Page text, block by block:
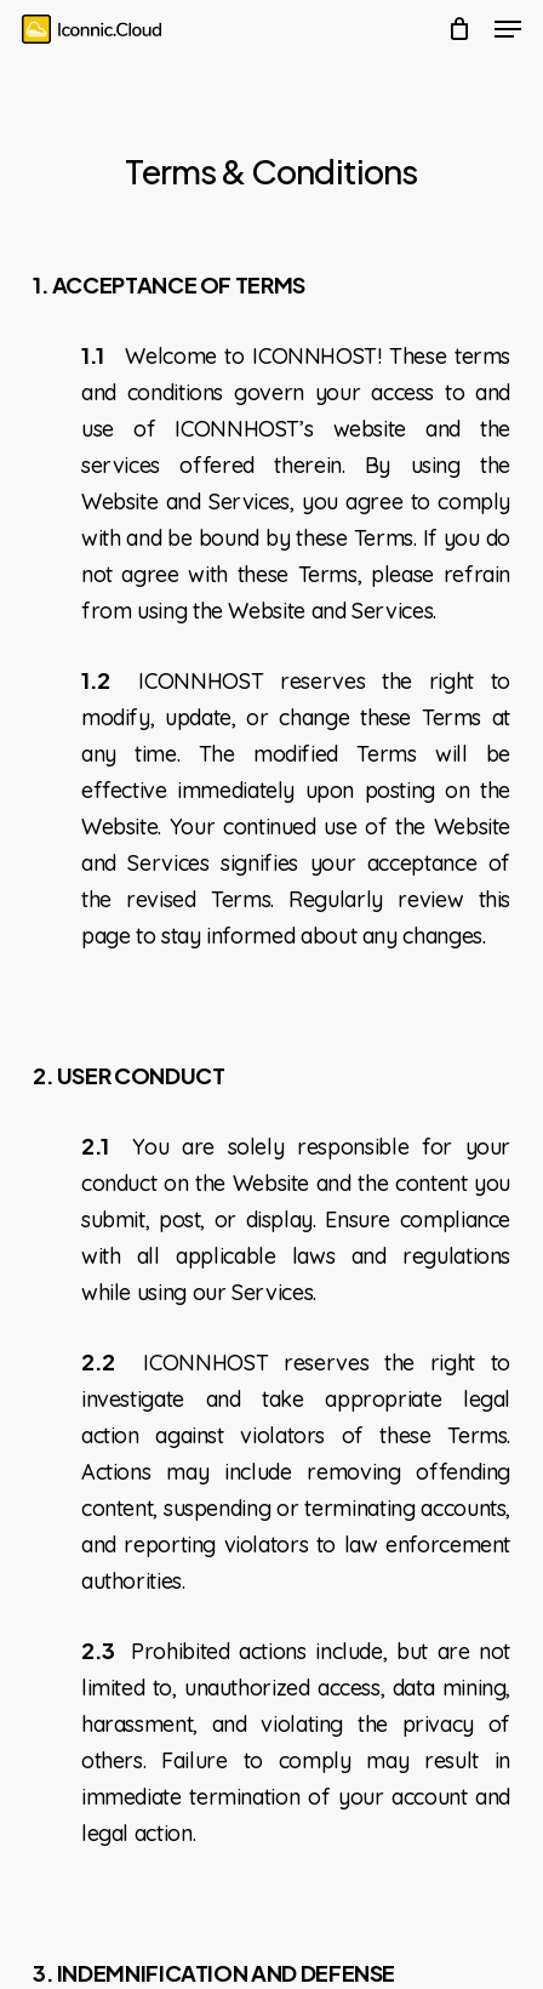
Skip
account
Terms & Conditions
1. ACCEPTANCE OF TERMS
1.1
Welcome to ICONNHOST! These terms
and conditions govern your access to and
use of ICONNHOST’s website and the
services offered therein. By using the
Website and Services, you agree to comply
with and be bound by these Terms. If you do
not agree with these Terms, please refrain
from using the Website and Services.
1.2 ICONNHOST reserves the right to
modify, update, or change these Terms at
any time. The modified Terms will be
effective immediately upon posting on the
Website. Your continued use of the Website
and Services signifies your acceptance of
the revised Terms. Regularly review this
page to stay informed about any changes.
2. USER CONDUCT
2.1
You are solely responsible for your
conduct on the Website and the content you
submit, post, or display. Ensure compliance
with all applicable laws and regulations
while using our Services.
2.2
ICONNHOST reserves the right to
investigate and take appropriate legal
action against violators of these Terms.
Actions may include removing offending
content, suspending or terminating accounts,
and reporting violators to law enforcement
authorities.
2.3
Prohibited actions include, but are not
limited to, unauthorized access, data mining,
harassment, and violating the privacy of
others. Failure to comply may result in
immediate termination of your account and
legal action.
3. INDEMNIFICATION AND DEFENSE
Menu